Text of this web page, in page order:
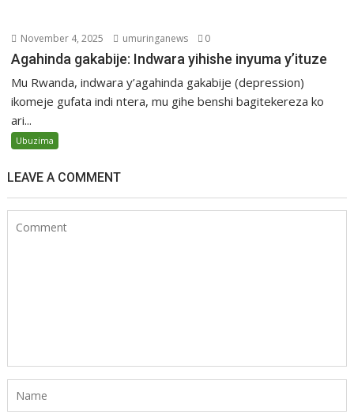
November 4, 2025 umuringanews 0
Agahinda gakabije: Indwara yihishe inyuma y’ituze
Mu Rwanda, indwara y’agahinda gakabije (depression)
ikomeje gufata indi ntera, mu gihe benshi bagitekereza ko
ari...
Ubuzima
LEAVE A COMMENT